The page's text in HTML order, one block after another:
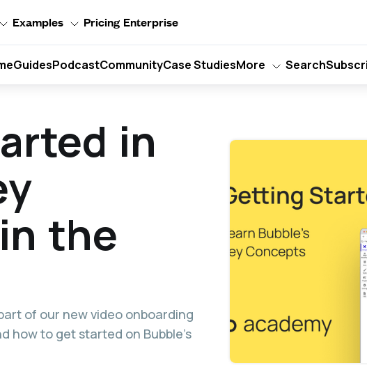
Examples Pricing Enterprise
GuidesPodcastCommunityCase StudiesMore Search
in
the
of our new video onboarding
how to get started on Bubble’s